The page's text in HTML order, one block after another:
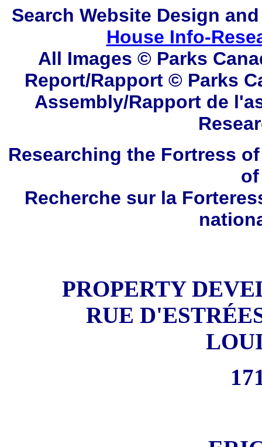
Search Website Design
House Info-
All Images © Parks
Report/Rapport © Parks
Assembly/Rapport de
Researching the Fortress
Recherche sur la
PROPERTY
RUE